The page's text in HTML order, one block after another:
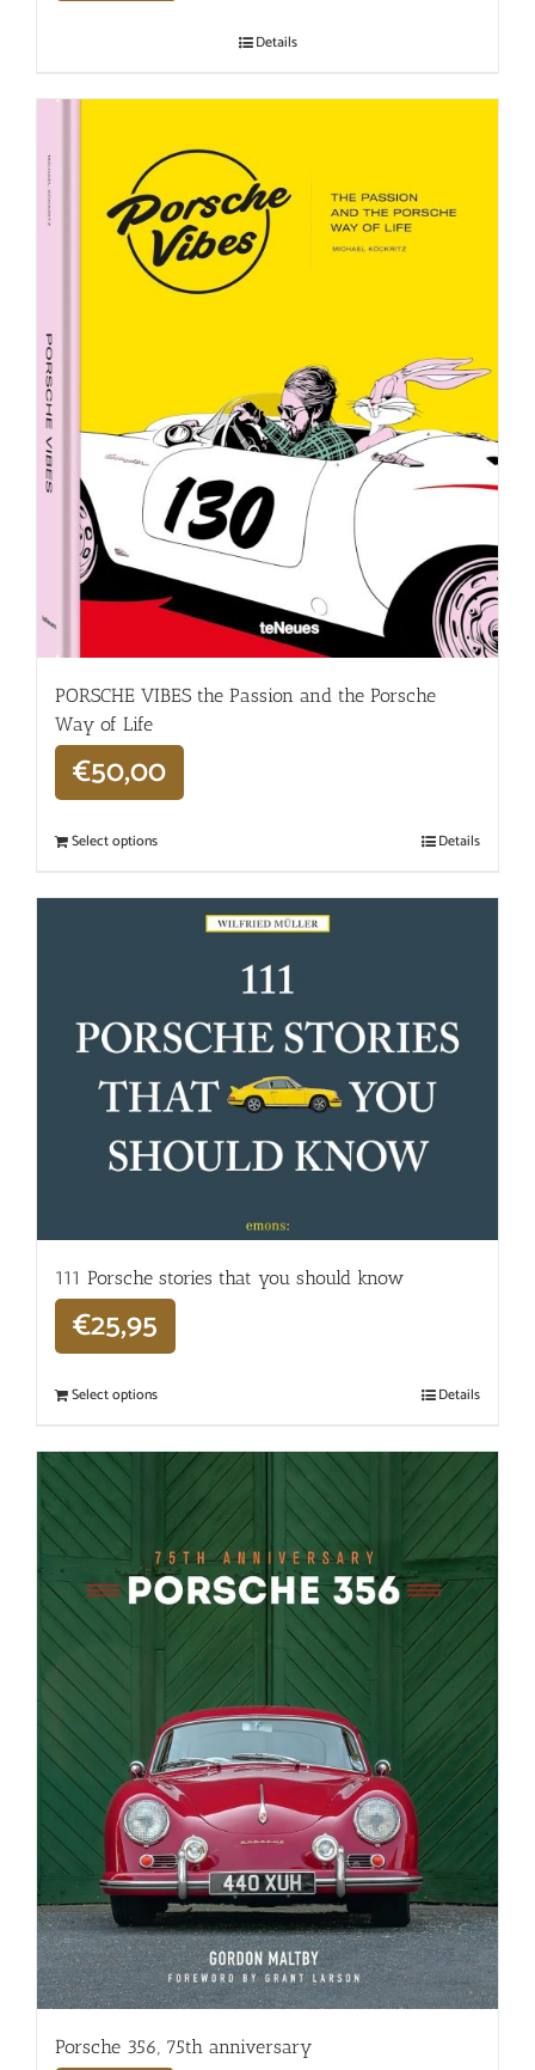
Details
PORSCHE VIBES the Passion and the Porsche
Way of Life
€50,00
Select options Details
111 Porsche stories that you should know
€25,95
Select options Details
Porsche 356, 75th anniversary